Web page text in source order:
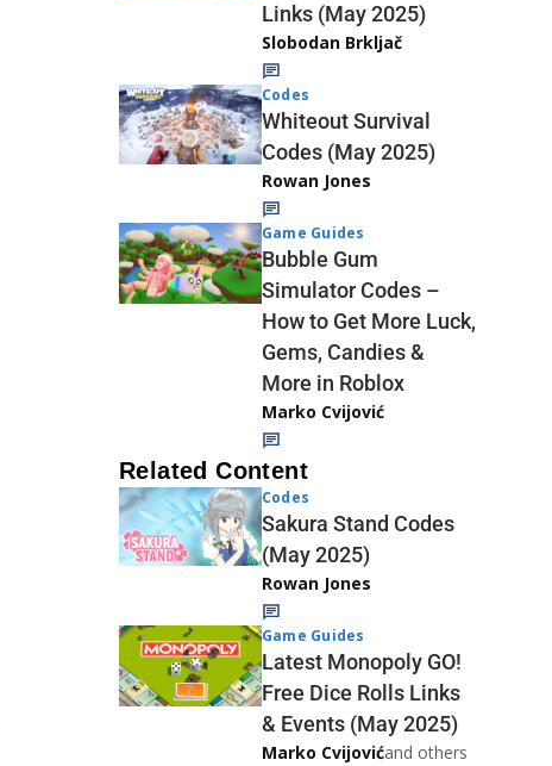
Links (May 2025)
Slobodan Brkljač
Codes
Whiteout Survival
Codes (May 2025)
Rowan Jones
Game Guides
Bubble Gum
Simulator Codes –
How to Get More Luck,
Gems, Candies &
More in Roblox
Marko Cvijović
Related Content
Codes
Sakura Stand Codes
(May 2025)
Rowan Jones
Game Guides
Latest Monopoly GO!
Free Dice Rolls Links
& Events (May 2025)
Marko Cvijovićand others